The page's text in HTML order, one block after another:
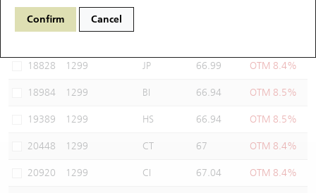
Confirm Cancel
Select Warrants to compare
18828 1299 JP 66.99 OTM 8.4%
18984 1299 BI 66.94 OTM 8.5%
19389 1299 HS 66.94 OTM 8.5%
20448 1299 CT 67 OTM 8.4%
20920 1299 CI 67.04 OTM 8.4%
Warrants Analyzer
Warrants Newsletter
Warrants Documents & Announcements
New UBS CBBCs
CBBCs Settlement Price
CBBCs Analyzer
Outstanding Quantity
HSTECH Constituent Stocks
A Shares ETFs Premium
AH Shares Comparison